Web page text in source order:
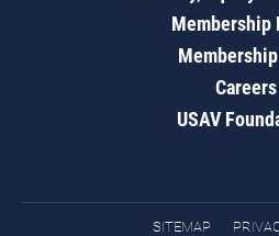
Membership
Membership
Careers
USAV
SITEMAP